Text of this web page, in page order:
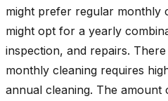
might prefer regular monthly
might opt for a yearly
inspection, and repairs.
monthly cleaning requires
annual cleaning. The